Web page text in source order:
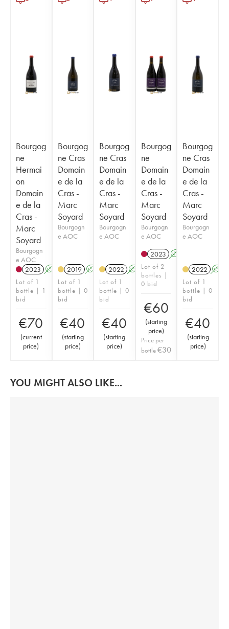
Bourgog
ne
Hermai
on
Domain
e de la
Cras -
Marc
Soyard
Bourgogn
e AOC
2023 A K
Lot of 1
bottle | 1
bid
€70
(current
price)
Bourgog
ne Cras
Domain
e de la
Cras -
Marc
Soyard
Bourgogn
e AOC
2019 A K
Lot of 1
bottle | 0
bid
€40
(starting
price)
Bourgog
ne Cras
Domain
e de la
Cras -
Marc
Soyard
Bourgogn
e AOC
2022 A K
Lot of 1
bottle | 0
bid
€40
(starting
price)
Bourgog
ne
Domain
e de la
Cras -
Marc
Soyard
Bourgogn
e AOC
2023 A
Lot of 2
bottles |
0 bid
€60
(starting
price)
Price per
bottle€30
Bourgog
ne Cras
Domain
e de la
Cras -
Marc
Soyard
Bourgogn
e AOC
2022 A
Lot of 1
bottle | 0
bid
€40
(starting
price)
YOU MIGHT ALSO LIKE...